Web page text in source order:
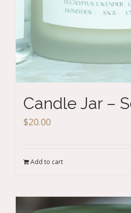
Candle Jar –
$20.00
Add to cart